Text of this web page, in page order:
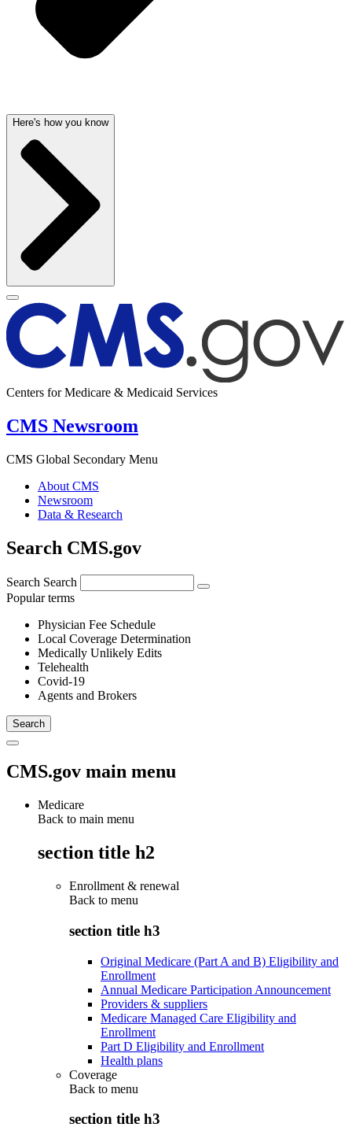
Here's how you know
Centers for Medicare & Medicaid Services
CMS Newsroom
CMS Global Secondary Menu
About CMS
Newsroom
Data & Research
Search CMS.gov
Search Search
Popular terms
Physician Fee Schedule
Local Coverage Determination
Medically Unlikely Edits
Telehealth
Covid-19
Agents and Brokers
CMS.gov main menu
Medicare
Back to main menu
section title h2
Enrollment & renewal
Back to menu
section title h3
Original Medicare (Part A and B) Eligibility and
Enrollment
Annual Medicare Participation Announcement
Providers & suppliers
Medicare Managed Care Eligibility and
Enrollment
Part D Eligibility and Enrollment
Health plans
Coverage
Back to menu
section title h3